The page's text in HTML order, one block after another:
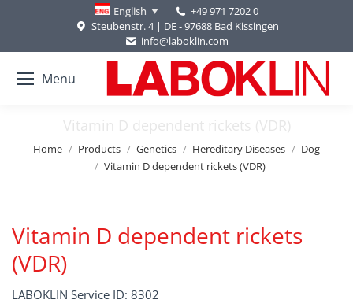
English
+49 971 7202 0
Steubenstr. 4 | DE - 97688 Bad Kissingen
info@laboklin.com
Menu
Vitamin D dependent rickets (VDR)
You are here:
Home Products Genetics Hereditary Diseases
Dog
Vitamin D dependent rickets (VDR)
Vitamin D dependent rickets
(VDR)
LABOKLIN Service ID: 8302